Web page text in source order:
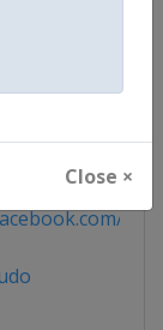
Close ×